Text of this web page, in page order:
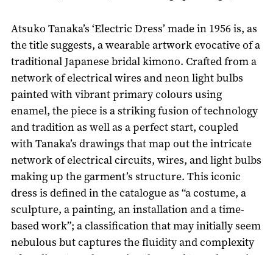
Atsuko Tanaka’s ‘Electric Dress’ made in 1956 is, as
the title suggests, a wearable artwork evocative of a
traditional Japanese bridal kimono. Crafted from a
network of electrical wires and neon light bulbs
painted with vibrant primary colours using
enamel, the piece is a striking fusion of technology
and tradition as well as a perfect start, coupled
with Tanaka’s drawings that map out the intricate
network of electrical circuits, wires, and light bulbs
making up the garment’s structure. This iconic
dress is defined in the catalogue as “a costume, a
sculpture, a painting, an installation and a time-
based work”; a classification that may initially seem
nebulous but captures the fluidity and complexity